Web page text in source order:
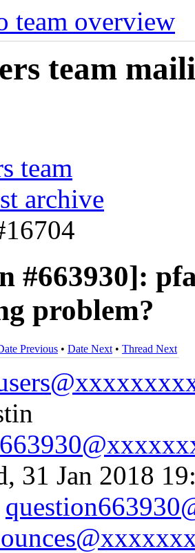
team overview
team
team
archive
#663930]:
problem?
Previous • Date Next • Thread Next
31 Jan 2018